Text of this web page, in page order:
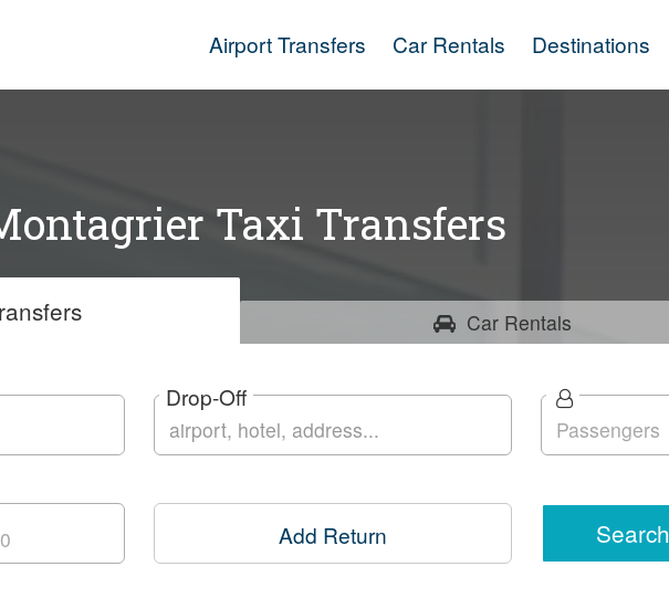
Airport Transfers Car Rentals Destinations
Taxi Transfers
Car Rentals
Drop-Off
Add Return Search